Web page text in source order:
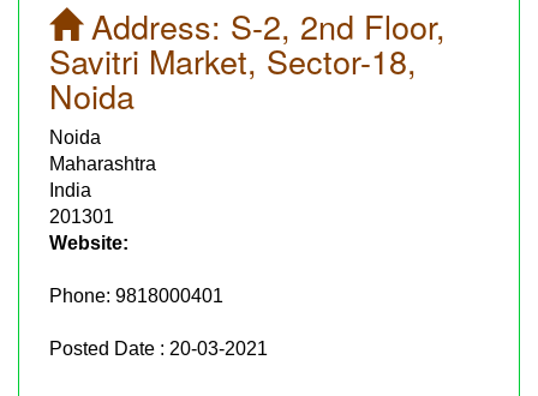
Address: S-2, 2nd Floor,
Savitri Market, Sector-18,
Noida
Noida
Maharashtra
India
201301
Website:
Phone: 9818000401
Posted Date : 20-03-2021